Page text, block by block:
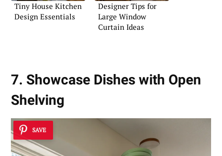
Tiny House Kitchen
Design Essentials
Designer Tips for
Large Window
Curtain Ideas
7. Showcase Dishes with Open
Shelving
SAVE